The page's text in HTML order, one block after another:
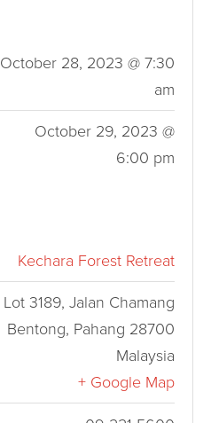
October 28, 2023 @ 7:30
am
October 29, 2023 @
6:00 pm
Kechara Forest Retreat
Lot 3189, Jalan Chamang
Bentong, Pahang 28700
Malaysia
+ Google Map